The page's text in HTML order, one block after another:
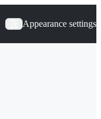
Appearance settings